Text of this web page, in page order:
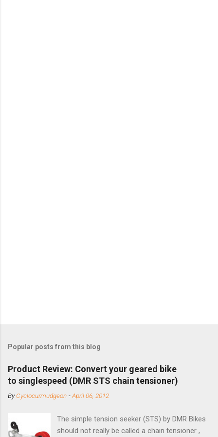
Popular posts from this blog
Product Review: Convert your geared bike
to singlespeed (DMR STS chain tensioner)
ByCyclocurmudgeon -April 06, 2012
The simple tension seeker (STS) by DMR Bikes
should not really be called a chain tensioner ,